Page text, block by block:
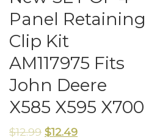
Panel Retaining
Clip Kit
AM117975 Fits
John Deere
X585 X595 X700
$12.99 $12.49